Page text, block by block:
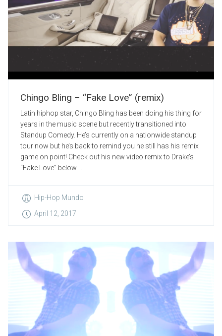
Chingo Bling – “Fake Love” (remix)
Latin hiphop star, Chingo Bling has been doing his thing for
years in the music scene but recently transitioned into
Standup Comedy. He’s currently on a nationwide standup
tour now but he’s back to remind you he still has his remix
game on point! Check out his new video remix to Drake’s
“Fake Love” below. ...
Hip-Hop Mundo
April 12, 2017